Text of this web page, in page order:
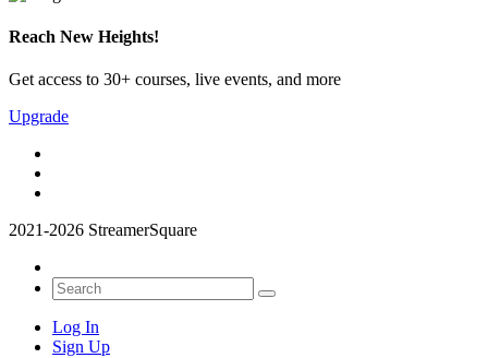
Reach New Heights!
Get access to 30+ courses, live events, and more
Upgrade
2021-2026 StreamerSquare
Log In
Sign Up